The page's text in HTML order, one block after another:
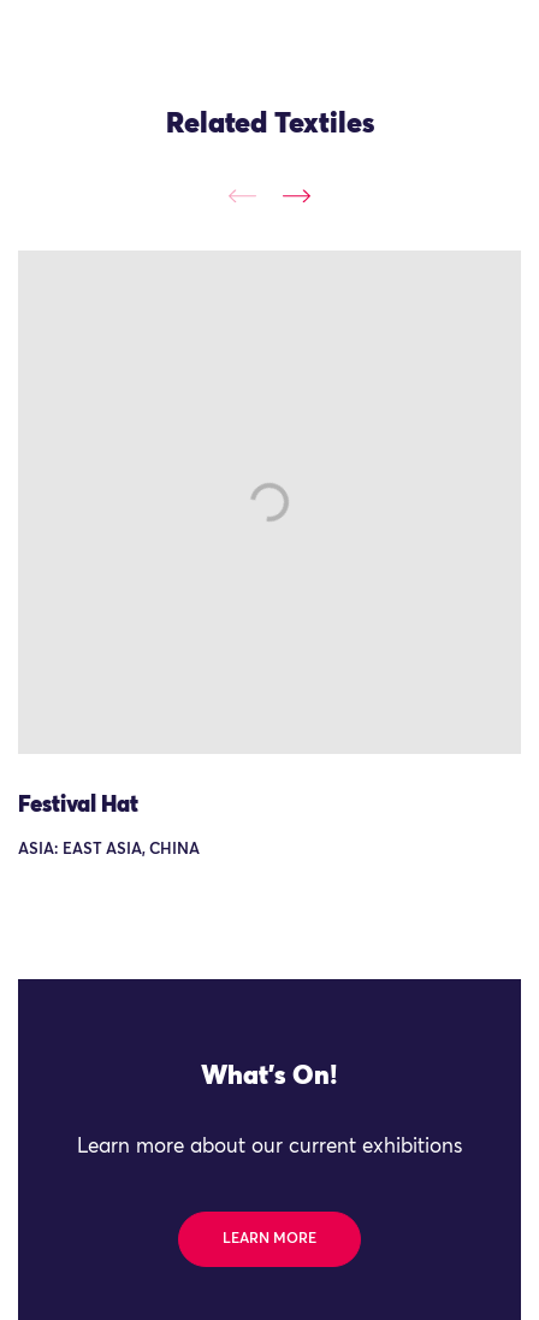
Related Textiles
Festival Hat
ASIA: EAST ASIA, CHINA
What's On!
Learn more about our current exhibitions
LEARN MORE